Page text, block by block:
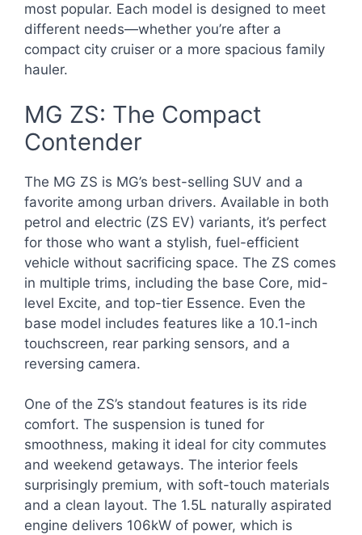
most popular. Each model is designed to meet
different needs—whether you’re after a
compact city cruiser or a more spacious family
hauler.
MG ZS: The Compact
Contender
The MG ZS is MG’s best-selling SUV and a
favorite among urban drivers. Available in both
petrol and electric (ZS EV) variants, it’s perfect
for those who want a stylish, fuel-efficient
vehicle without sacrificing space. The ZS comes
in multiple trims, including the base Core, mid-
level Excite, and top-tier Essence. Even the
base model includes features like a 10.1-inch
touchscreen, rear parking sensors, and a
reversing camera.
One of the ZS’s standout features is its ride
comfort. The suspension is tuned for
smoothness, making it ideal for city commutes
and weekend getaways. The interior feels
surprisingly premium, with soft-touch materials
and a clean layout. The 1.5L naturally aspirated
engine delivers 106kW of power, which is